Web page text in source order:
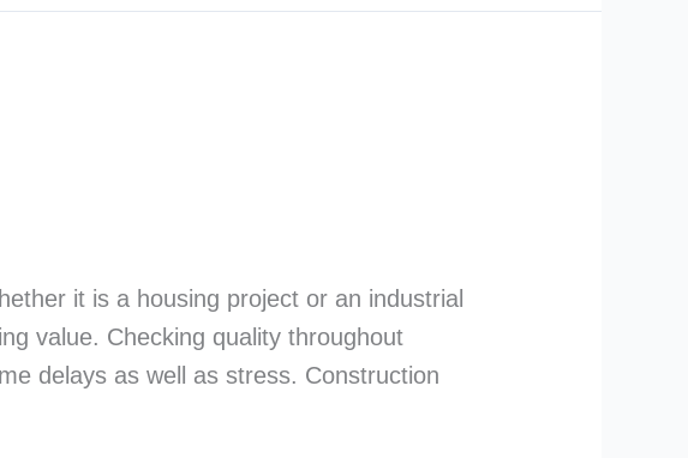
it is a housing project or an industrial
value. Checking quality throughout
delays as well as stress. Construction